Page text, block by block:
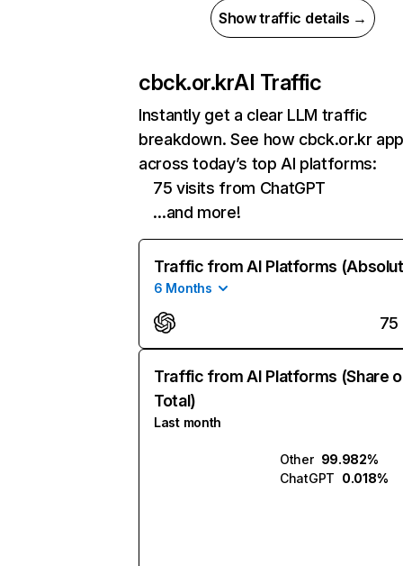
Show traffic details →
cbck.or.krAI Traffic
Instantly get a clear LLM traffic
breakdown. See how cbck.or.kr
across today’s top AI platforms:
75 visits from ChatGPT
…and more!
Traffic from AI Platforms
6 Months
75
Traffic from AI Platforms (Share
Total)
Last month
Other 99.982%
ChatGPT 0.018%